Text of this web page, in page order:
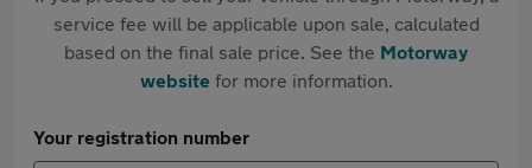
service fee will be applicable upon sale, calculated
based on the final sale price. See the Motorway
websitefor more information.
Your registration number